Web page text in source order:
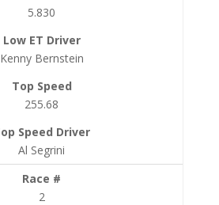
5.830
Kenny Bernstein
255.68
Al Segrini
2